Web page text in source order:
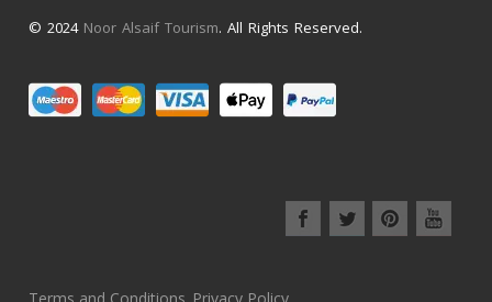
© 2024 Noor Alsaif Tourism. All Rights Reserved.